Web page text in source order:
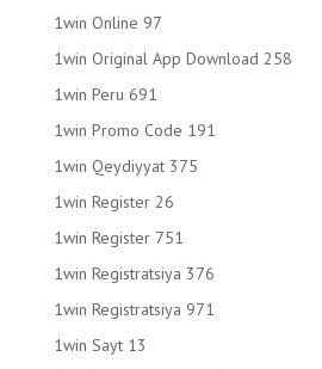
1win Online 97
1win Original App Download 258
1win Peru 691
1win Promo Code 191
1win Qeydiyyat 375
1win Register 26
1win Register 751
1win Registratsiya 376
1win Registratsiya 971
1win Sayt 13